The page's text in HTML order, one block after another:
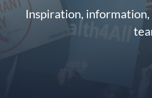
Inspiration,